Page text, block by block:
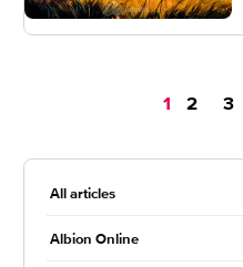
You're
page
1 2 3
All articles
Albion Online